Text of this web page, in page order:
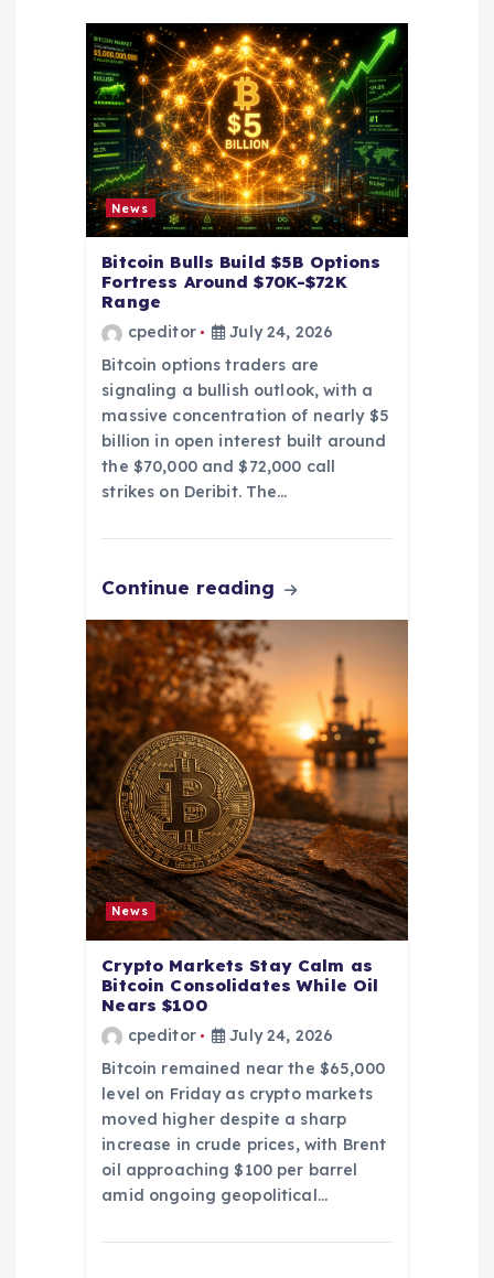
News
Bitcoin Bulls Build $5B Options
Fortress Around $70K-$72K
Range
cpeditor
July 24, 2026
Bitcoin options traders are
signaling a bullish outlook, with a
massive concentration of nearly $5
billion in open interest built around
the $70,000 and $72,000 call
strikes on Deribit. The…
Continue reading
News
Crypto Markets Stay Calm as
Bitcoin Consolidates While Oil
Nears $100
cpeditor
July 24, 2026
Bitcoin remained near the $65,000
level on Friday as crypto markets
moved higher despite a sharp
increase in crude prices, with Brent
oil approaching $100 per barrel
amid ongoing geopolitical…